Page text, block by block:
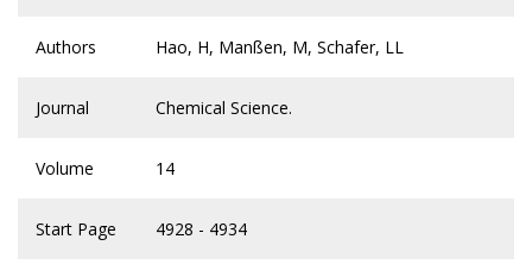
Authors Hao, H, Manßen, M, Schafer, LL
Journal Chemical Science.
Volume 14
Start Page 4928 - 4934